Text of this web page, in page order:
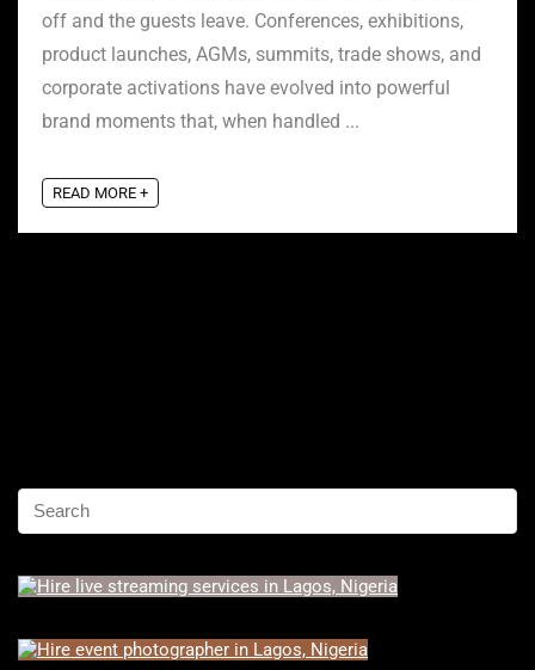
off and the guests leave. Conferences, exhibitions,
product launches, AGMs, summits, trade shows, and
corporate activations have evolved into powerful
brand moments that, when handled ...
READ MORE +